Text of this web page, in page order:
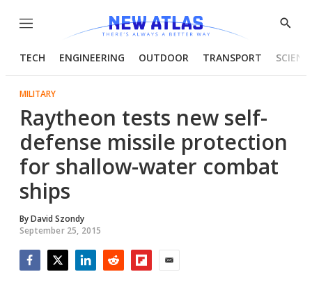
Menu
Show
TECH ENGINEERING OUTDOOR TRANSPORT
MILITARY
Raytheon tests new self-
defense missile protection
for shallow-water combat
ships
ByDavid Szondy
September 25, 2015